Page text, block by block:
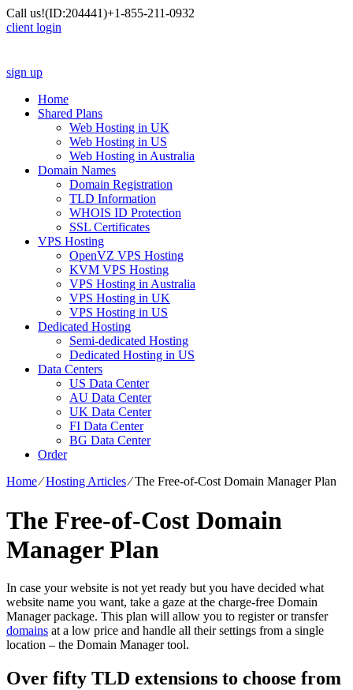
Call us!(ID:204441)+1-855-211-0932
client login
sign up
Home
Shared Plans
Web Hosting in UK
Web Hosting in US
Web Hosting in Australia
Domain Names
Domain Registration
TLD Information
WHOIS ID Protection
SSL Certificates
VPS Hosting
OpenVZ VPS Hosting
KVM VPS Hosting
VPS Hosting in Australia
VPS Hosting in UK
VPS Hosting in US
Dedicated Hosting
Semi-dedicated Hosting
Dedicated Hosting in US
Data Centers
US Data Center
AU Data Center
UK Data Center
FI Data Center
BG Data Center
Order
Home⁄Hosting Articles⁄The Free-of-Cost Domain Manager Plan
The Free-of-Cost Domain
Manager Plan
In case your website is not yet ready but you have decided what
website name you want, take a gaze at the charge-free Domain
Manager package. This plan will allow you to register or transfer
domains at a low price and handle all their settings from a single
location – the Domain Manager tool.
Over fifty TLD extensions to choose from